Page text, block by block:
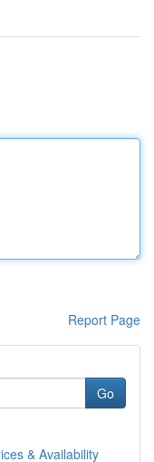
Report Page
Go
& Availability